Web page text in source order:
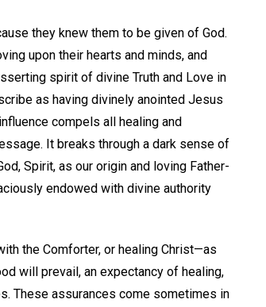
they knew them to be given of God.
upon their hearts and minds, and
spirit of divine Truth and Love in
as having divinely anointed Jesus
compels all healing and
It breaks through a dark sense of
Spirit, as our origin and loving Father-
endowed with divine authority
the Comforter, or healing Christ—as
will prevail, an expectancy of healing,
These assurances come sometimes in